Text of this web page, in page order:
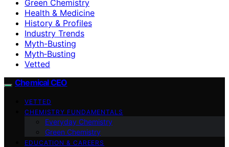
Green Chemistry
Health & Medicine
History & Profiles
Industry Trends
Myth-Busting
Myth‑Busting
Vetted
Chemical CEO
VETTED
CHEMISTRY FUNDAMENTALS
Everyday Chemistry
Green Chemistry
EDUCATION & CAREERS